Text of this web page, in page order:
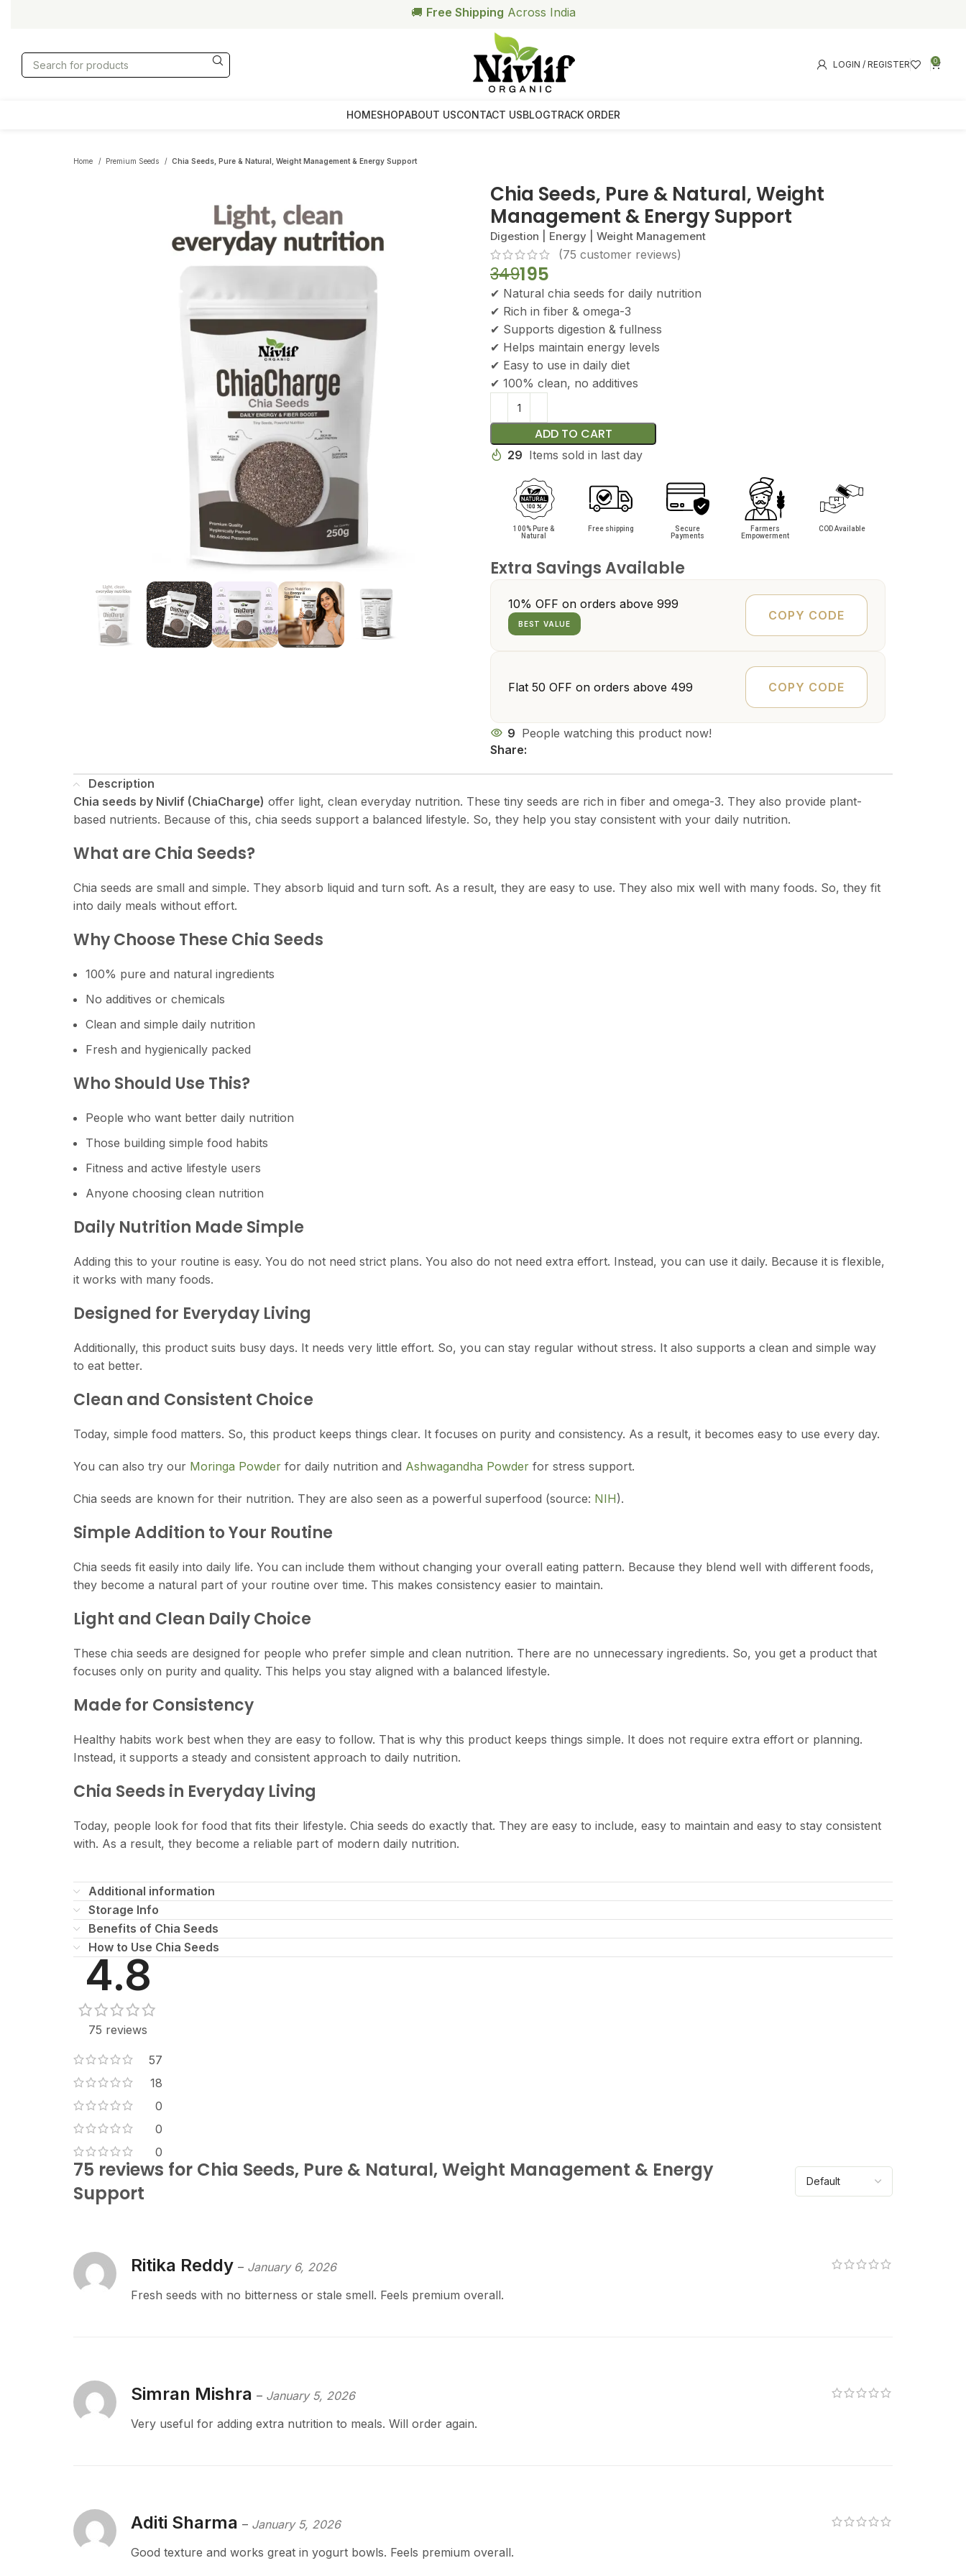
LOGIN / REGISTER 0
HOMESHOPABOUT USCONTACT USBLOGTRACK ORDER
Home Premium Seeds Chia Seeds, Pure & Natural, Weight Management & Energy Support
Chia Seeds, Pure & Natural, Weight
Management & Energy Support
Digestion | Energy | Weight Management
(75 customer reviews)
349195
✔ Natural chia seeds for daily nutrition
✔ Rich in fiber & omega-3
✔ Supports digestion & fullness
✔ Helps maintain energy levels
✔ Easy to use in daily diet
✔ 100% clean, no additives
ADD TO CART
29 Items sold in last day
100% Pure &
Natural
Free shipping
Secure
Payments
Farmers
Empowerment
COD Available
Extra Savings Available
10% OFF on orders above ₹999
BEST VALUE
COPY CODE
Flat ₹50 OFF on orders above ₹499 COPY CODE
9 People watching this product now!
Share:
Description
Chia seeds by Nivlif (ChiaCharge) offer light, clean everyday nutrition. These tiny seeds are rich in fiber and omega-3. They also provide plant-
based nutrients. Because of this, chia seeds support a balanced lifestyle. So, they help you stay consistent with your daily nutrition.
What are Chia Seeds?
Chia seeds are small and simple. They absorb liquid and turn soft. As a result, they are easy to use. They also mix well with many foods. So, they fit
into daily meals without effort.
Why Choose These Chia Seeds
100% pure and natural ingredients
No additives or chemicals
Clean and simple daily nutrition
Fresh and hygienically packed
Who Should Use This?
People who want better daily nutrition
Those building simple food habits
Fitness and active lifestyle users
Anyone choosing clean nutrition
Daily Nutrition Made Simple
Adding this to your routine is easy. You do not need strict plans. You also do not need extra effort. Instead, you can use it daily. Because it is flexible,
it works with many foods.
Designed for Everyday Living
Additionally, this product suits busy days. It needs very little effort. So, you can stay regular without stress. It also supports a clean and simple way
to eat better.
Clean and Consistent Choice
Today, simple food matters. So, this product keeps things clear. It focuses on purity and consistency. As a result, it becomes easy to use every day.
You can also try our Moringa Powder for daily nutrition and Ashwagandha Powder for stress support.
Chia seeds are known for their nutrition. They are also seen as a powerful superfood (source: NIH).
Simple Addition to Your Routine
Chia seeds fit easily into daily life. You can include them without changing your overall eating pattern. Because they blend well with different foods,
they become a natural part of your routine over time. This makes consistency easier to maintain.
Light and Clean Daily Choice
These chia seeds are designed for people who prefer simple and clean nutrition. There are no unnecessary ingredients. So, you get a product that
focuses only on purity and quality. This helps you stay aligned with a balanced lifestyle.
Made for Consistency
Healthy habits work best when they are easy to follow. That is why this product keeps things simple. It does not require extra effort or planning.
Instead, it supports a steady and consistent approach to daily nutrition.
Chia Seeds in Everyday Living
Today, people look for food that fits their lifestyle. Chia seeds do exactly that. They are easy to include, easy to maintain and easy to stay consistent
with. As a result, they become a reliable part of modern daily nutrition.
Additional information
Storage Info
Benefits of Chia Seeds
How to Use Chia Seeds
4.8
75 reviews
57
18
0
0
0
75 reviews for Chia Seeds, Pure & Natural, Weight Management & Energy
Support
Ritika Reddy – January 6, 2026
Fresh seeds with no bitterness or stale smell. Feels premium overall.
Simran Mishra – January 5, 2026
Very useful for adding extra nutrition to meals. Will order again.
Aditi Sharma – January 5, 2026
Good texture and works great in yogurt bowls. Feels premium overall.
Free Health Coach ConsultationAbove ₹999